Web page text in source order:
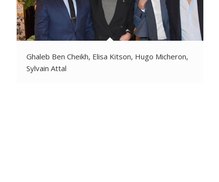
Ghaleb Ben Cheikh, Elisa Kitson, Hugo Micheron,
Sylvain Attal